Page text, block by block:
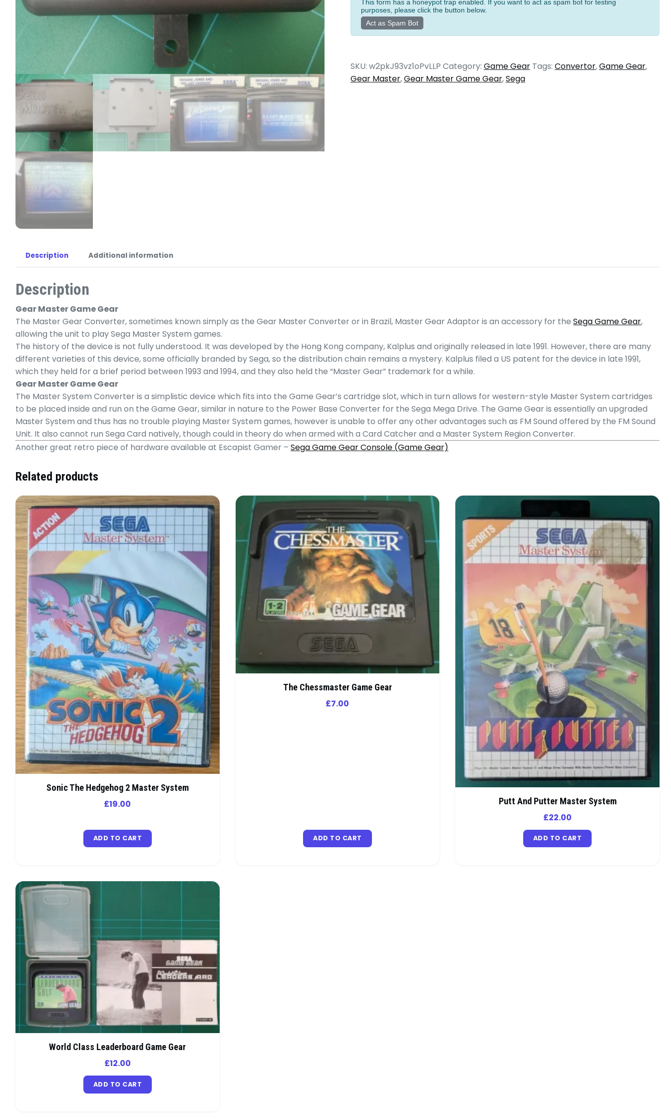
Game
Gear
quantity
This form has a honeypot trap enabled. If you want to act as spam bot for testing
purposes, please click the button below.
Act as Spam Bot
SKU: w2pkJ93vz1oPvLLP Category: Game Gear Tags: Convertor,Game Gear,
Gear Master,Gear Master Game Gear,Sega
Description Additional information
Description
Gear Master Game Gear
The Master Gear Converter, sometimes known simply as the Gear Master Converter or in Brazil, Master Gear Adaptor is an accessory for the Sega Game Gear,
allowing the unit to play Sega Master System games.
The history of the device is not fully understood. It was developed by the Hong Kong company, Kalplus and originally released in late 1991. However, there are many
different varieties of this device, some officially branded by Sega, so the distribution chain remains a mystery. Kalplus filed a US patent for the device in late 1991,
which they held for a brief period between 1993 and 1994, and they also held the “Master Gear” trademark for a while.
Gear Master Game Gear
The Master System Converter is a simplistic device which fits into the Game Gear’s cartridge slot, which in turn allows for western-style Master System cartridges
to be placed inside and run on the Game Gear, similar in nature to the Power Base Converter for the Sega Mega Drive. The Game Gear is essentially an upgraded
Master System and thus has no trouble playing Master System games, however is unable to offer any other advantages such as FM Sound offered by the FM Sound
Unit. It also cannot run Sega Card natively, though could in theory do when armed with a Card Catcher and a Master System Region Converter.
Another great retro piece of hardware available at Escapist Gamer – Sega Game Gear Console (Game Gear)
Related products
Sonic The Hedgehog 2 Master System
£19.00
ADD TO CART
The Chessmaster Game Gear
£7.00
ADD TO CART
Putt And Putter Master System
£22.00
ADD TO CART
World Class Leaderboard Game Gear
£12.00
ADD TO CART